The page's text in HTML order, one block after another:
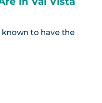
known to have the